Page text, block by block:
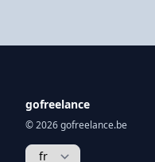
gofreelance
© 2026 gofreelance.be